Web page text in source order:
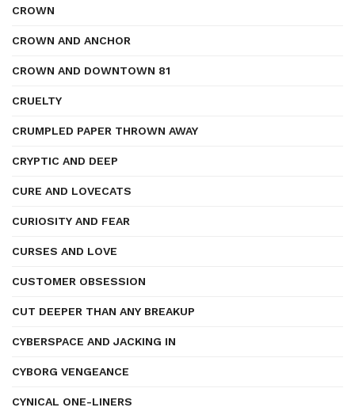
CROWN
CROWN AND ANCHOR
CROWN AND DOWNTOWN 81
CRUELTY
CRUMPLED PAPER THROWN AWAY
CRYPTIC AND DEEP
CURE AND LOVECATS
CURIOSITY AND FEAR
CURSES AND LOVE
CUSTOMER OBSESSION
CUT DEEPER THAN ANY BREAKUP
CYBERSPACE AND JACKING IN
CYBORG VENGEANCE
CYNICAL ONE-LINERS